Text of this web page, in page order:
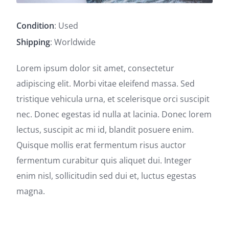
Condition: Used
Shipping: Worldwide
Lorem ipsum dolor sit amet, consectetur
adipiscing elit. Morbi vitae eleifend massa. Sed
tristique vehicula urna, et scelerisque orci suscipit
nec. Donec egestas id nulla at lacinia. Donec lorem
lectus, suscipit ac mi id, blandit posuere enim.
Quisque mollis erat fermentum risus auctor
fermentum curabitur quis aliquet dui. Integer
enim nisl, sollicitudin sed dui et, luctus egestas
magna.